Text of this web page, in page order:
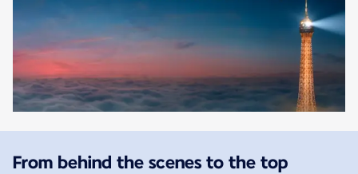
From behind the scenes to the top